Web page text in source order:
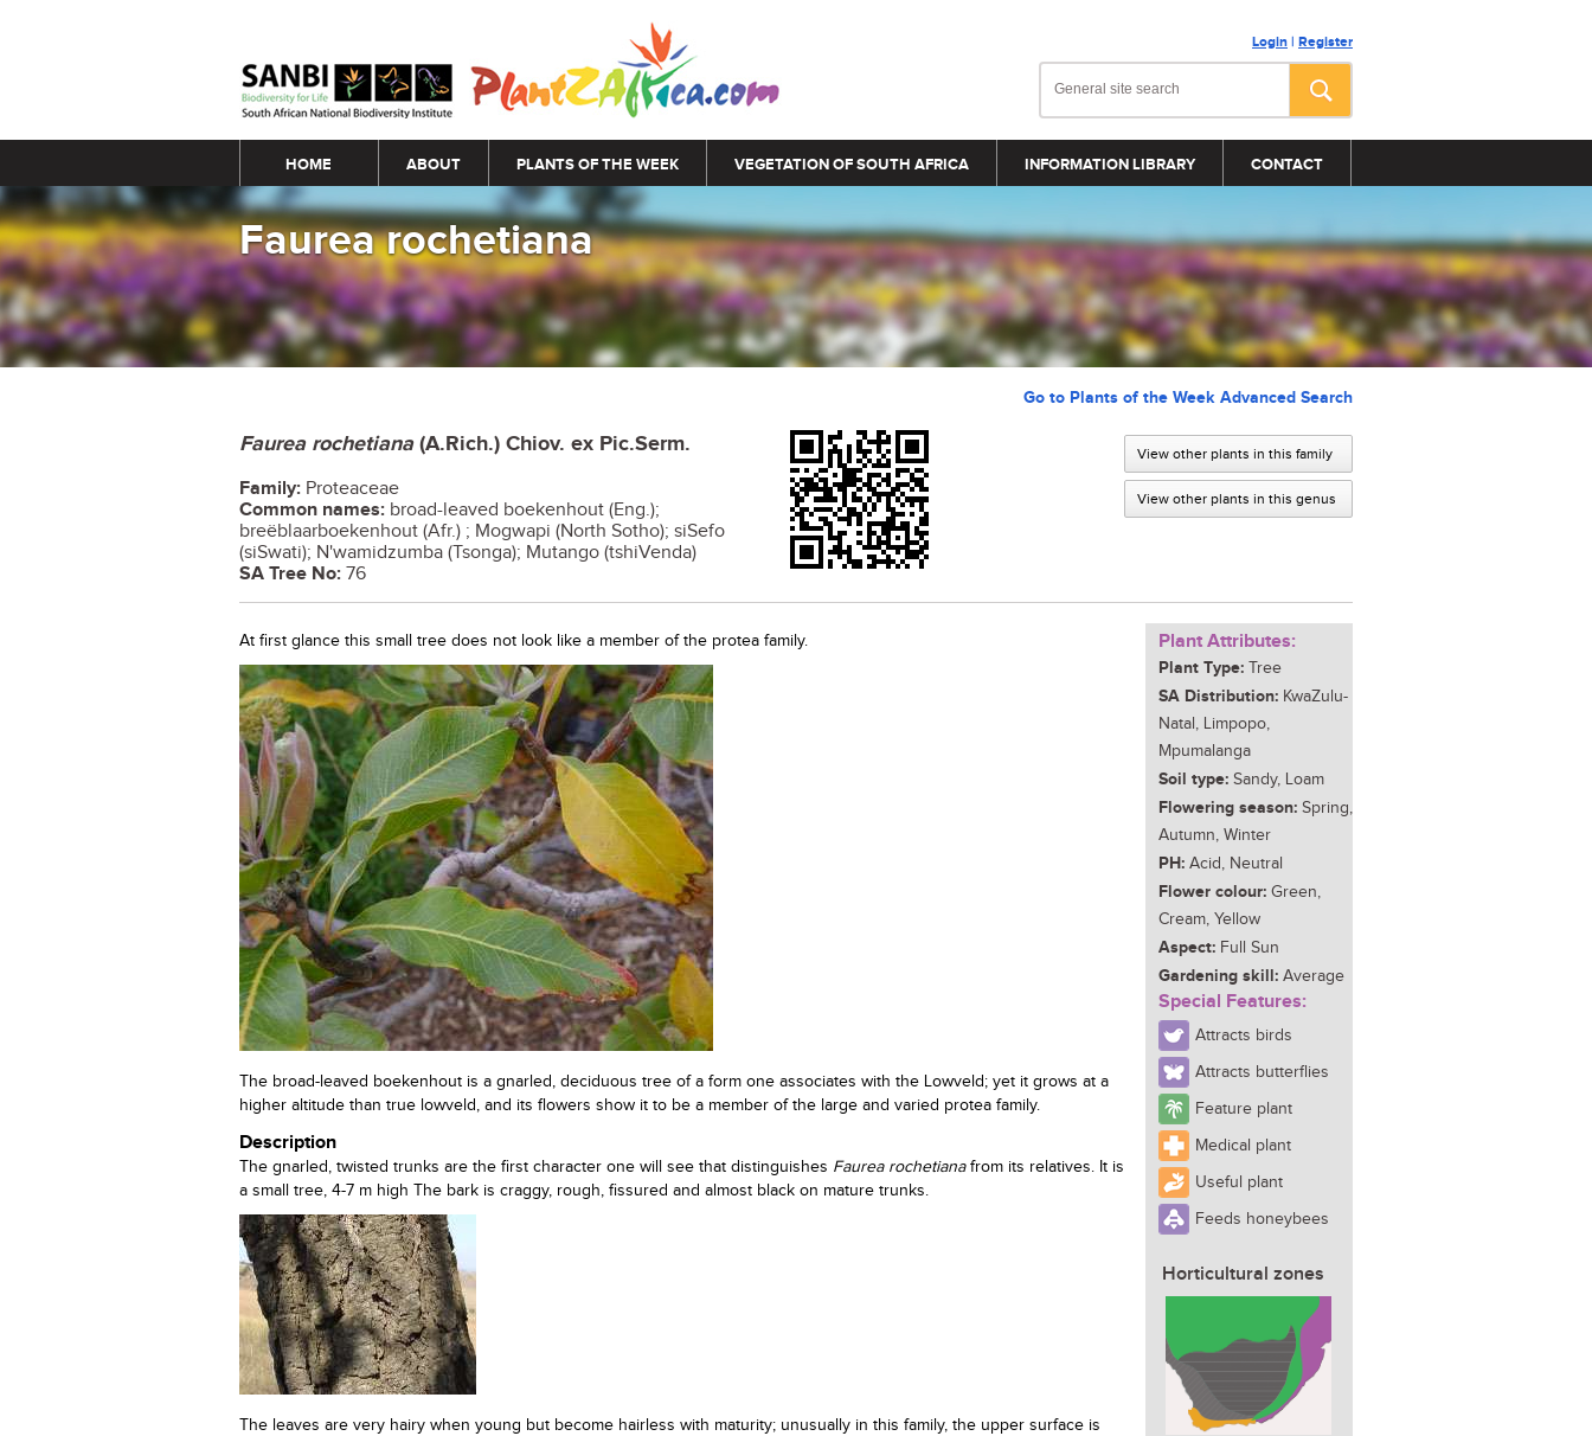
Login | Register
Main menu
HOME ABOUT PLANTS OF THE WEEK VEGETATION OF SOUTH AFRICA INFORMATION LIBRARY CONTACT
Faurea rochetiana
Go to Plants of the Week Advanced Search
Faurea rochetiana(A.Rich.) Chiov. ex Pic.Serm.
Family: Proteaceae
Common names: broad-leaved boekenhout (Eng.);
breëblaarboekenhout (Afr.) ; Mogwapi (North Sotho); siSefo
(siSwati); N'wamidzumba (Tsonga); Mutango (tshiVenda)
SA Tree No: 76
View other plants in this family
View other plants in this genus
At first glance this small tree does not look like a member of the protea family.
The broad-leaved boekenhout is a gnarled, deciduous tree of a form one associates with the Lowveld; yet it grows at a
higher altitude than true lowveld, and its flowers show it to be a member of the large and varied protea family.
Description
The gnarled, twisted trunks are the first character one will see that distinguishes Faurea rochetianafrom its relatives. It is
a small tree, 4-7 m high The bark is craggy, rough, fissured and almost black on mature trunks.
The leaves are very hairy when young but become hairless with maturity; unusually in this family, the upper surface is
Plant Attributes:
Plant Type: Tree
SA Distribution: KwaZulu-
Natal, Limpopo,
Mpumalanga
Soil type: Sandy, Loam
Flowering season: Spring,
Autumn, Winter
PH: Acid, Neutral
Flower colour: Green,
Cream, Yellow
Aspect: Full Sun
Gardening skill: Average
Special Features:
Attracts birds
Attracts butterflies
Feature plant
Medical plant
Useful plant
Feeds honeybees
Horticultural zones